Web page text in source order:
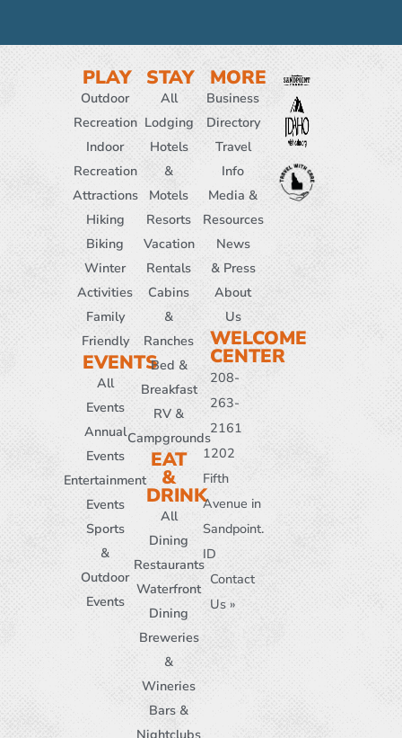
PLAY
Outdoor
Recreation
Indoor
Recreation
Attractions
Hiking
Biking
Winter
Activities
Family
Friendly
EVENTS
All
Events
Annual
Events
Entertainment
Events
Sports
&
Outdoor
Events
STAY
All
Lodging
Hotels
&
Motels
Resorts
Vacation
Rentals
Cabins
&
Ranches
Bed &
Breakfast
RV &
Campgrounds
EAT
&
DRINK
All
Dining
Restaurants
Waterfront
Dining
Breweries
&
Wineries
Bars &
Nightclubs
MORE
Business
Directory
Travel
Info
Media &
Resources
News
& Press
About
Us
WELCOME
CENTER
208-
263-
2161
1202
Fifth
Avenue in
Sandpoint.
ID
Contact
Us »